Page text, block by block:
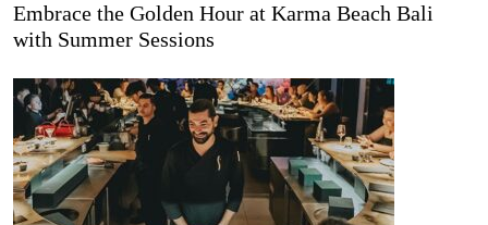
Embrace the Golden Hour at Karma Beach Bali
with Summer Sessions